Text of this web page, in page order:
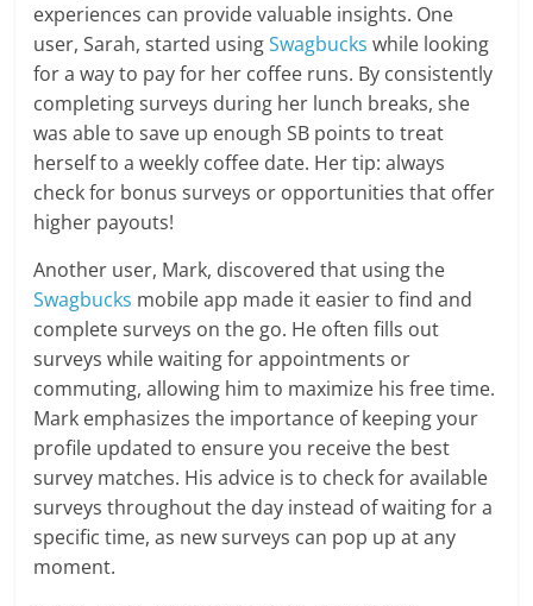
experiences can provide valuable insights. One
user, Sarah, started usingSwagbucks while looking
for a way to pay for her coffee runs. By consistently
completing surveys during her lunch breaks, she
was able to save up enough SB points to treat
herself to a weekly coffee date. Her tip: always
check for bonus surveys or opportunities that offer
higher payouts!
Another user, Mark, discovered that using the
Swagbucks mobile app made it easier to find and
complete surveys on the go. He often fills out
surveys while waiting for appointments or
commuting, allowing him to maximize his free time.
Mark emphasizes the importance of keeping your
profile updated to ensure you receive the best
survey matches. His advice is to check for available
surveys throughout the day instead of waiting for a
specific time, as new surveys can pop up at any
moment.